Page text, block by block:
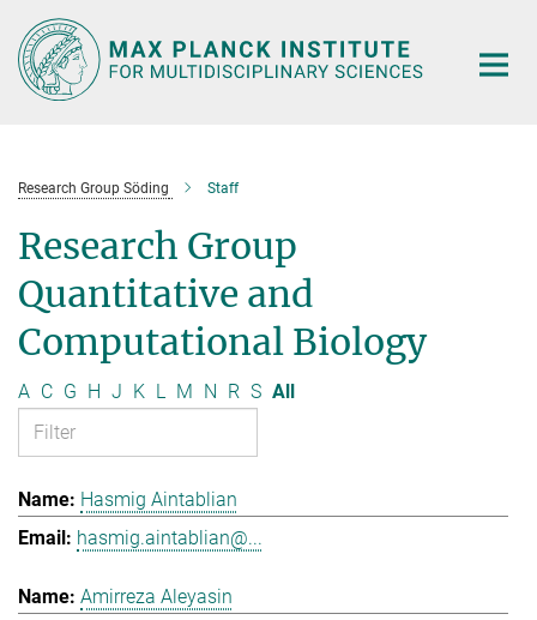
Main-
Content
Research Group Söding Staff
Research Group
Quantitative and
Computational Biology
A C G H J K L M N R S All
Hasmig Aintablian
hasmig.aintablian@...
Amirreza Aleyasin